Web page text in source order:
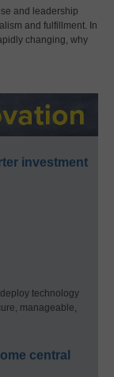
and leadership
and fulfillment. In
changing, why
investment
technology
manageable,
central